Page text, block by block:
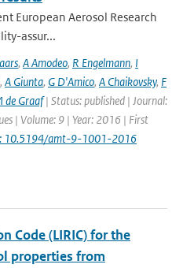
European Aerosol Research
assur...
, A Amodeo, R Engelmann, I
, A Giunta, G D'Amico, A Chaikovsky, F
de Graaf| Status: published | Journal:
| Volume: 9 | Year: 2016 | First
10.5194/amt-9-1001-2016
Code (LIRIC) for the
properties from